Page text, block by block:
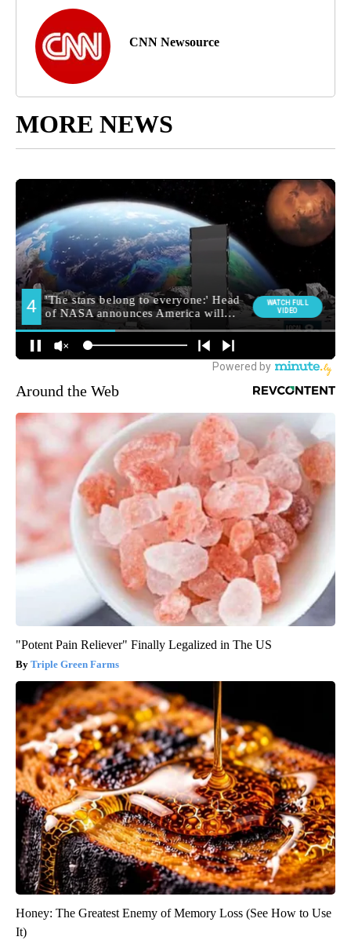
CNN Newsource
MORE NEWS
Around the Web
"Potent Pain Reliever" Finally Legalized in The US
Triple Green Farms
Honey: The Greatest Enemy of Memory Loss (See How to Use
It)